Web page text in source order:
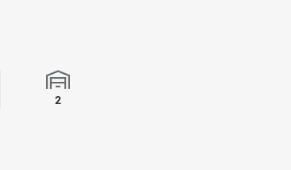
Garage Spaces
2